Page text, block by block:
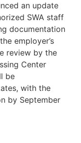
an update
SWA staff
documentation
employer’s
review by the
Center
be
with the
by September